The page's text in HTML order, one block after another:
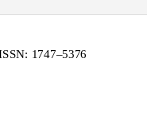
1747–5376